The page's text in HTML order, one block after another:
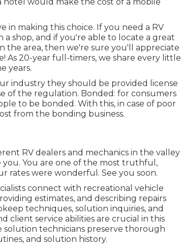
in making this choice. If you need a RV
shop, and if you're able to locate a great
the area, then we're sure you'll appreciate
As 20-year full-timers, we share every little
years.
industry they should be provided license
of the regulation. Bonded: for consumers
to be bonded. With this, in case of poor
from the bonding business.
RV dealers and mechanics in the valley
You are one of the most truthful,
rates were wonderful. See you soon.
connect with recreational vehicle
estimates, and describing repairs
techniques, solution inquiries, and
client service abilities are crucial in this
solution technicians preserve thorough
and solution history.